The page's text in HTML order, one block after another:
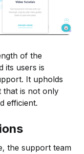
of the
its users is
It upholds
that is not only
efficient.
the support team